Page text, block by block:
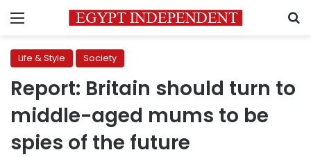
Menu
Life & Style Society
Report: Britain should turn to
middle-aged mums to be
spies of the future